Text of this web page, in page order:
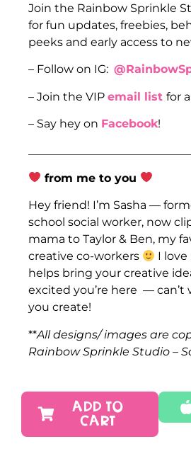
Join the Rainbow Sprinkle
for fun updates, freebies,
peeks and early access to
– Follow on IG:
– Join the VIP email list for a
– Say hey on Facebook!
from me to you
Hey friend! I’m Sasha —
school social worker, now
mama to Taylor & Ben, my
creative co-workers
I
helps bring your creative
excited you’re here — can’t
you create!
**All designs/ images are
Rainbow Sprinkle Studio –
ADD TO
CART